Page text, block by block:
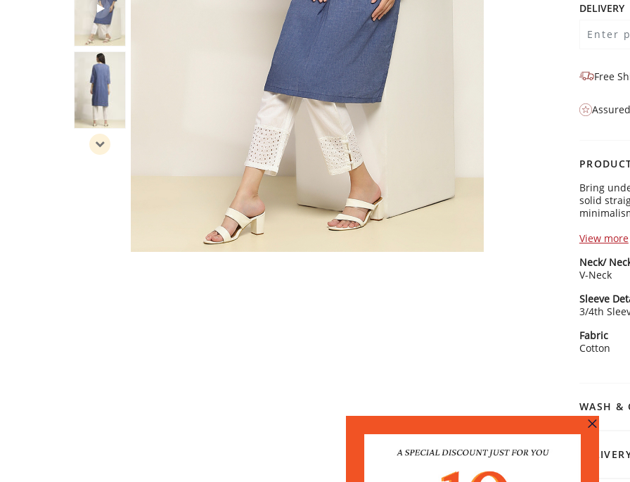
DELIVERY
Free
Bring
solid
Kurta
V-
Rangriti
earrings
View more
Neck/
V-Neck
Sleeve
3/4th
Fabric
Cotton
WASH &